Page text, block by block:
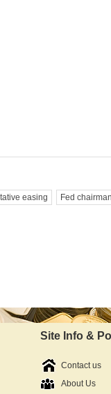
easing Fed chairman
Site Info &
Contact us
About Us